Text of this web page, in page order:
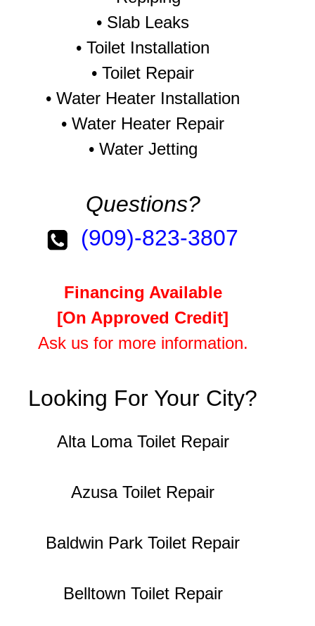
• Slab Leaks
• Toilet Installation
• Toilet Repair
• Water Heater Installation
• Water Heater Repair
• Water Jetting
Questions?
(909)-823-3807
Financing Available
[On Approved Credit]
Ask us for more information.
Looking For Your City?
Alta Loma Toilet Repair
Azusa Toilet Repair
Baldwin Park Toilet Repair
Belltown Toilet Repair